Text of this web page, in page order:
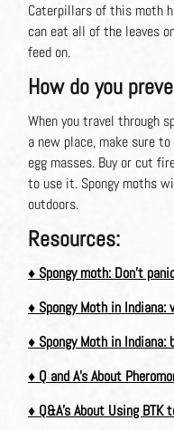
Caterpillars of this moth
can eat all of the leaves
feed on.
How do you
When you travel through
a new place, make sure
egg masses. Buy or cut
to use it. Spongy moths
outdoors.
Resources:
♦ Spongy moth: Don’t
♦ Spongy Moth in Indiana:
♦ Spongy Moth in Indiana:
♦ Q and A’s About
♦ Q&A’s About Using